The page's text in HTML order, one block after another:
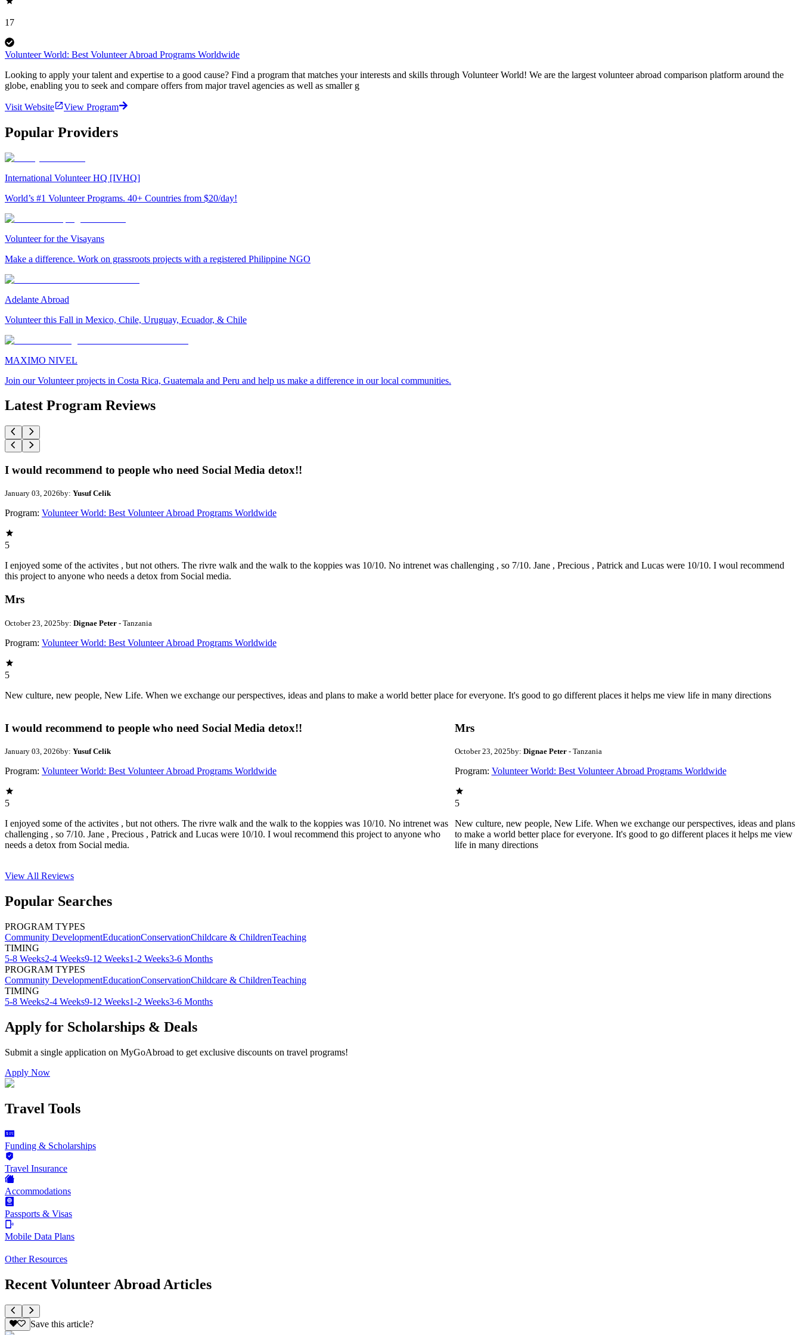
17
Volunteer World: Best Volunteer Abroad Programs Worldwide
Looking to apply your talent and expertise to a good cause? Find a program that matches your interests and skills through Volunteer World! We are the largest volunteer abroad comparison platform around the
globe, enabling you to seek and compare offers from major travel agencies as well as smaller g
Visit Website View Program
Popular Providers
International Volunteer HQ [IVHQ]
World’s #1 Volunteer Programs. 40+ Countries from $20/day!
Volunteer for the Visayans
Make a difference. Work on grassroots projects with a registered Philippine NGO
Adelante Abroad
Volunteer this Fall in Mexico, Chile, Uruguay, Ecuador, & Chile
MAXIMO NIVEL
Join our Volunteer projects in Costa Rica, Guatemala and Peru and help us make a difference in our local communities.
Latest Program Reviews
I would recommend to people who need Social Media detox!!
January 03, 2026by: Yusuf Celik
Program: Volunteer World: Best Volunteer Abroad Programs Worldwide
5
I enjoyed some of the activites , but not others. The rivre walk and the walk to the koppies was 10/10. No intrenet was challenging , so 7/10. Jane , Precious , Patrick and Lucas were 10/10. I woul recommend
this project to anyone who needs a detox from Social media.
Mrs
October 23, 2025by: Dignae Peter - Tanzania
Program: Volunteer World: Best Volunteer Abroad Programs Worldwide
5
New culture, new people, New Life. When we exchange our perspectives, ideas and plans to make a world better place for everyone. It's good to go different places it helps me view life in many directions
I would recommend to people who need Social Media detox!!
January 03, 2026by: Yusuf Celik
Program: Volunteer World: Best Volunteer Abroad Programs Worldwide
5
I enjoyed some of the activites , but not others. The rivre walk and the walk to the koppies was 10/10. No intrenet was
challenging , so 7/10. Jane , Precious , Patrick and Lucas were 10/10. I woul recommend this project to anyone who
needs a detox from Social media.
Mrs
October 23, 2025by: Dignae Peter - Tanzania
Program: Volunteer World: Best Volunteer Abroad Programs Worldwide
5
New culture, new people, New Life. When we exchange our perspectives, ideas and plans
to make a world better place for everyone. It's good to go different places it helps me view
life in many directions
View All Reviews
Popular Searches
PROGRAM TYPES
Community DevelopmentEducationConservationChildcare & ChildrenTeaching
TIMING
5-8 Weeks2-4 Weeks9-12 Weeks1-2 Weeks3-6 Months
PROGRAM TYPES
Community DevelopmentEducationConservationChildcare & ChildrenTeaching
TIMING
5-8 Weeks2-4 Weeks9-12 Weeks1-2 Weeks3-6 Months
Apply for Scholarships & Deals
Submit a single application on MyGoAbroad to get exclusive discounts on travel programs!
Apply Now
Travel Tools
Funding & Scholarships
Travel Insurance
Accommodations
Passports & Visas
Mobile Data Plans
Other Resources
Recent Volunteer Abroad Articles
Save this article?